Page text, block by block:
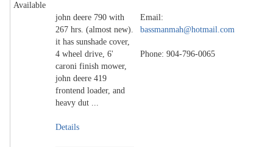
Available
john deere 790 with
267 hrs. (almost new).
it has sunshade cover,
4 wheel drive, 6'
caroni finish mower,
john deere 419
frontend loader, and
heavy dut ...
Details
Email:
bassmanmah@hotmail.com
Phone: 904-796-0065